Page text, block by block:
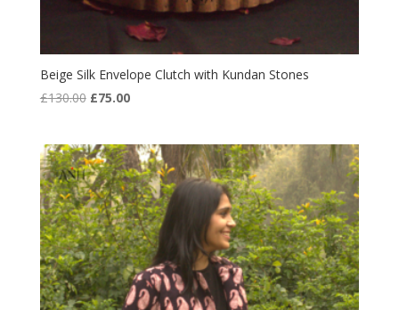
Beige Silk Envelope Clutch with Kundan Stones
£130.00 Original
£130.00.
£75.00Current
£75.00.